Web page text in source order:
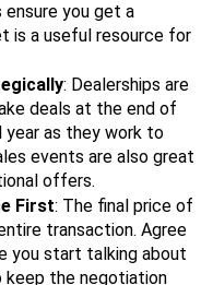
you get a
is a useful resource for
: Dealerships are
deals at the end of
year as they work to
events are also great
offers.
First: The final price of
transaction. Agree
you start talking about
keep the negotiation